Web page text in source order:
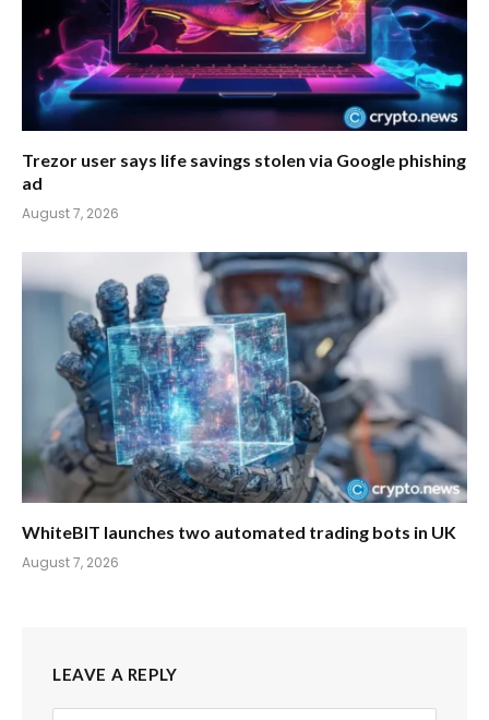
Trezor user says life savings stolen via Google phishing
ad
August 7, 2026
WhiteBIT launches two automated trading bots in UK
August 7, 2026
LEAVE A REPLY